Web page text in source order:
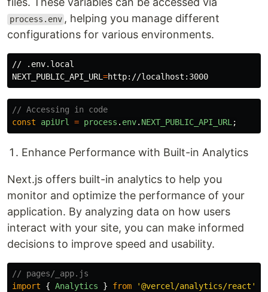
process.env , helping you manage different
configurations for various environments.
NEXT_PUBLIC_API_URL =
// Accessing in code
const
apiUrl = process . env. NEXT_PUBLIC_API_URL ;
Enhance Performance with Built-in Analytics
Next.js offers built-in analytics to help you
monitor and optimize the performance of your
application. By analyzing data on how users
interact with your site, you can make informed
decisions to improve speed and usability.
// pages/_app.js
import
{ Analytics } from '@vercel/analytics/react '